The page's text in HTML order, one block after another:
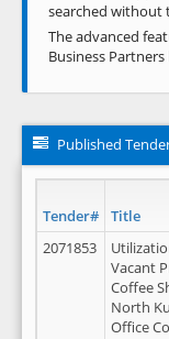
searched without
The advanced
Business Partners
Published
Tender# Title
2071853
Vacant
Coffee
North
Office